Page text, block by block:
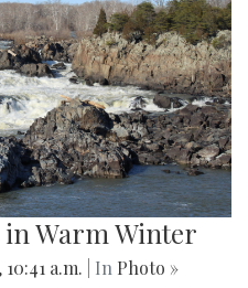
in Warm Winter
10:41 a.m. | In Photo »